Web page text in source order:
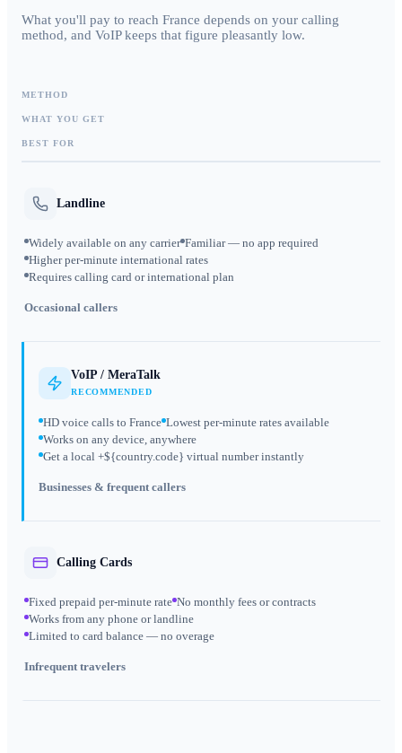
What you'll pay to reach France depends on your calling
method, and VoIP keeps that figure pleasantly low.
METHOD
WHAT YOU GET
BEST FOR
Landline
Widely available on any carrier Familiar — no app required
Higher per-minute international rates
Requires calling card or international plan
Occasional callers
VoIP / MeraTalk
RECOMMENDED
HD voice calls to France Lowest per-minute rates available
Works on any device, anywhere
Get a local +${country.code} virtual number instantly
Businesses & frequent callers
Calling Cards
Fixed prepaid per-minute rate No monthly fees or contracts
Works from any phone or landline
Limited to card balance — no overage
Infrequent travelers